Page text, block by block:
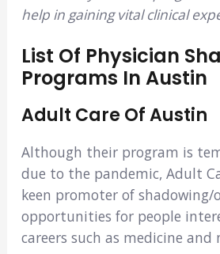
help in gaining vital clinical
List Of Physician
Programs In Austin
Adult Care Of Austin
Although their program is
due to the pandemic, Adult
keen promoter of shadowing/
opportunities for people
careers such as medicine and